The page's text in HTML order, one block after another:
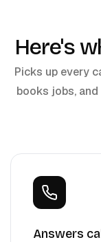
Here's
Picks up every
books jobs,
Answers